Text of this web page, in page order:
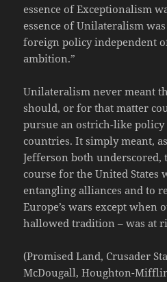
essence of Exceptionalism
essence of Unilateralism
foreign policy independent
ambition.”
Unilateralism never meant
should, or for that matter
pursue an ostrich-like
countries. It simply meant,
Jefferson both underscored,
course for the United States
entangling alliances and to
Europe’s wars except when
hallowed tradition – was at
(Promised Land, Crusader
McDougall, Houghton-